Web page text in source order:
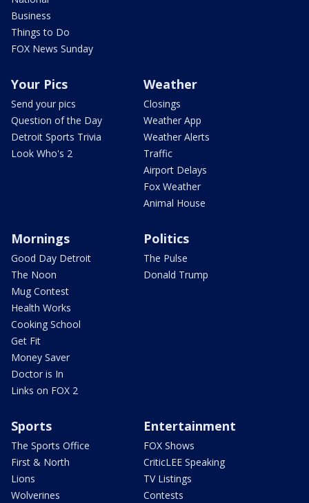
Business
Things to Do
FOX News Sunday
Your Pics
Send your pics
Question of the Day
Detroit Sports Trivia
Look Who's 2
Weather
Closings
Weather App
Weather Alerts
Traffic
Airport Delays
Fox Weather
Animal House
Mornings
Good Day Detroit
The Noon
Mug Contest
Health Works
Cooking School
Get Fit
Money Saver
Doctor is In
Links on FOX 2
Politics
The Pulse
Donald Trump
Sports
The Sports Office
First & North
Lions
Wolverines
Entertainment
FOX Shows
CriticLEE Speaking
TV Listings
Contests